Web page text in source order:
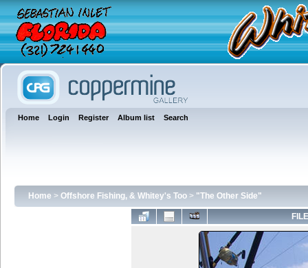
Home Login Register Album list Search
Home > Offshore Fishing, & Whitey's Too > "The Other Side"